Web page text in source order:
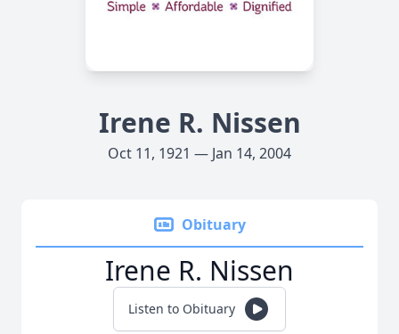
Irene R. Nissen
Oct 11, 1921 — Jan 14, 2004
Obituary
Irene R. Nissen
Listen to Obituary